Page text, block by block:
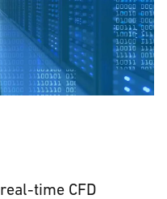
time CFD